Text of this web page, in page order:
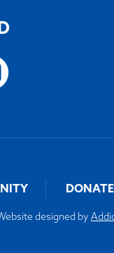
DONATE
designed by